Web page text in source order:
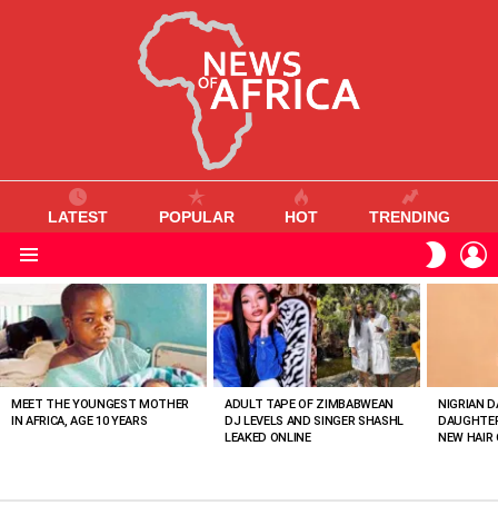
LATEST POPULAR HOT TRENDING
SKIN
VIEWED
STORIES
MEET THE YOUNGEST MOTHER
IN AFRICA, AGE 10 YEARS
ADULT TAPE OF ZIMBABWEAN
DJ LEVELS AND SINGER SHASHL
LEAKED ONLINE
NIGRIAN
NEW HAIR